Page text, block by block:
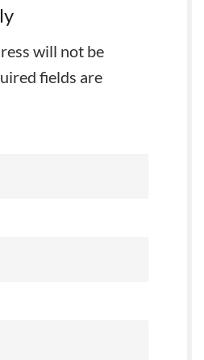
will not be
fields are